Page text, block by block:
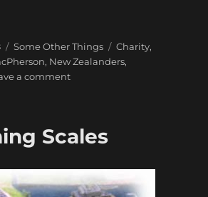
Categories
Some Other Things Tags
Charity,
, New Zealanders,
a commenton
Scales